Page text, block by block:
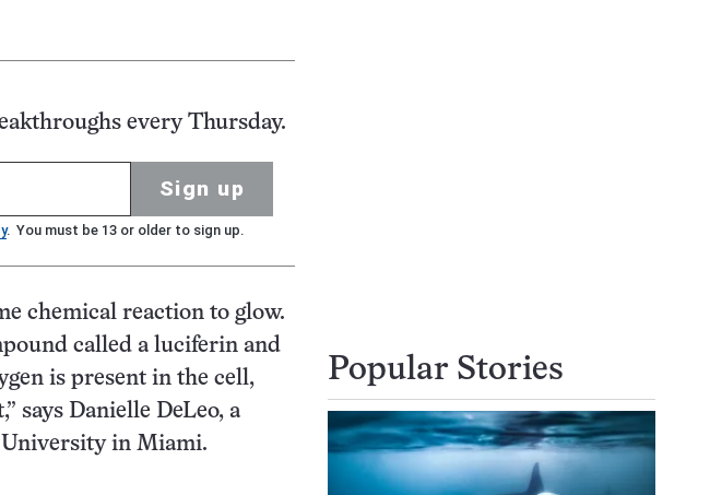
every Thursday.
Sign up
. You must be 13 or older to sign up.
chemical reaction to glow.
called a luciferin and
is present in the cell,
says Danielle DeLeo, a
in Miami.
Popular Stories